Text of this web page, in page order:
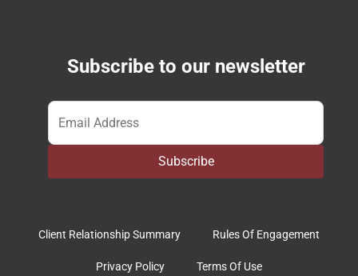
Subscribe to our newsletter
Email *
Subscribe
Client Relationship Summary Rules Of Engagement
Privacy Policy Terms Of Use